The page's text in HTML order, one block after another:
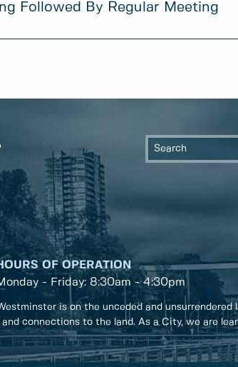
Followed By Regular Meeting
OF OPERATION
- Friday: 8:30am - 4:30pm
is on the unceded and
connections to the land. As a City, we are